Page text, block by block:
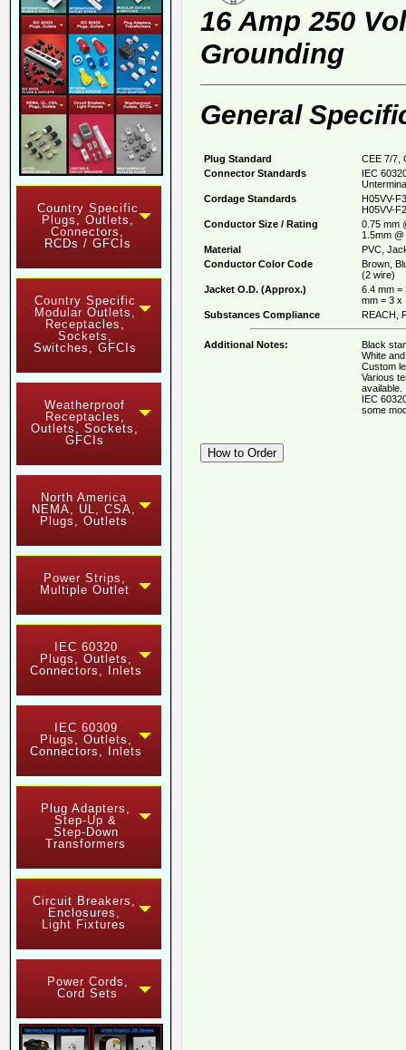
Country Specific
Plugs, Outlets,
Connectors,
RCDs / GFCIs
Country Specific
Modular Outlets,
Receptacles,
Sockets,
Switches, GFCIs
Weatherproof
Receptacles,
Outlets, Sockets,
GFCIs
North America
NEMA, UL, CSA,
Plugs, Outlets
Power Strips,
Multiple Outlet
IEC 60320
Plugs, Outlets,
Connectors, Inlets
IEC 60309
Plugs, Outlets,
Connectors, Inlets
Plug Adapters,
Step-Up &
Step-Down
Transformers
Circuit Breakers,
Enclosures,
Light Fixtures
Power Cords,
Cord Sets
16 Amp 250
Grounding
General
Plug Standard
CEE 7/7,
Connector Standards
IEC
Cordage Standards
H05VV-
H05VV-
Conductor Size / Rating
0.75 mm
1.5mm
Material
PVC,
Conductor Color Code
Brown,
(2 wire)
Jacket O.D. (Approx.)
6.4 mm =
mm = 3 x
Substances Compliance
REACH,
Additional Notes:
Black
White
Custom
Various
available.
IEC
some